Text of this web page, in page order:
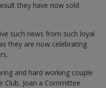
they have now sold
such news from such loyal
they are now celebrating
and hard working couple
Club, Joan a Committee